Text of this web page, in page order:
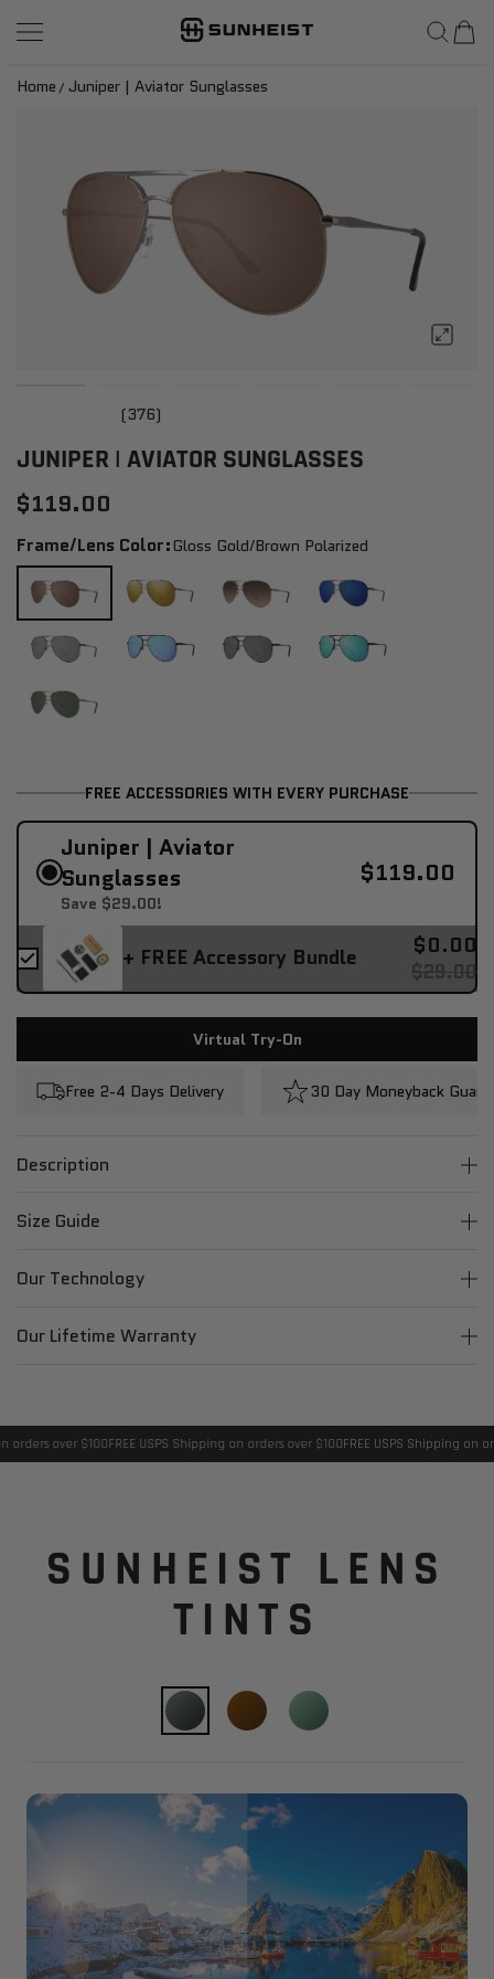
SKIP TO CONTENT SunHeist Eyewear
Home Juniper | Aviator Sunglasses
(376)
JUNIPER | AVIATOR SUNGLASSES
$119.00
Frame/Lens Color:Gloss Gold/brown Polarized
FREE ACCESSORIES WITH EVERY PURCHASE
Juniper | Aviator
Sunglasses
Save $29.00!
$119.00
+ FREE Accessory Bundle $0.00
$29.00
Virtual Try-On
Free 2-4 Days Delivery 30 Day Moneyback
Description
Size Guide
Our Technology
Our Lifetime Warranty
orders over $100FREE USPS Shipping on orders over $100FREE USPS Shipping on
SUNHEIST LENS
TINTS